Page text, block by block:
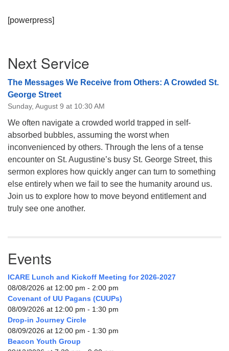
Grounds CrUU Gardening Team
[powerpress]
Navigation
Next Service
The Messages We Receive from Others: A Crowded St.
George Street
Sunday, August 9 at 10:30 AM
We often navigate a crowded world trapped in self-
absorbed bubbles, assuming the worst when
inconvenienced by others. Through the lens of a tense
encounter on St. Augustine’s busy St. George Street, this
sermon explores how quickly anger can turn to something
else entirely when we fail to see the humanity around us.
Join us to explore how to move beyond entitlement and
truly see one another.
Events
ICARE Lunch and Kickoff Meeting for 2026-2027
08/08/2026 at 12:00 pm - 2:00 pm
Covenant of UU Pagans (CUUPs)
08/09/2026 at 12:00 pm - 1:30 pm
Drop-in Journey Circle
08/09/2026 at 12:00 pm - 1:30 pm
Beacon Youth Group